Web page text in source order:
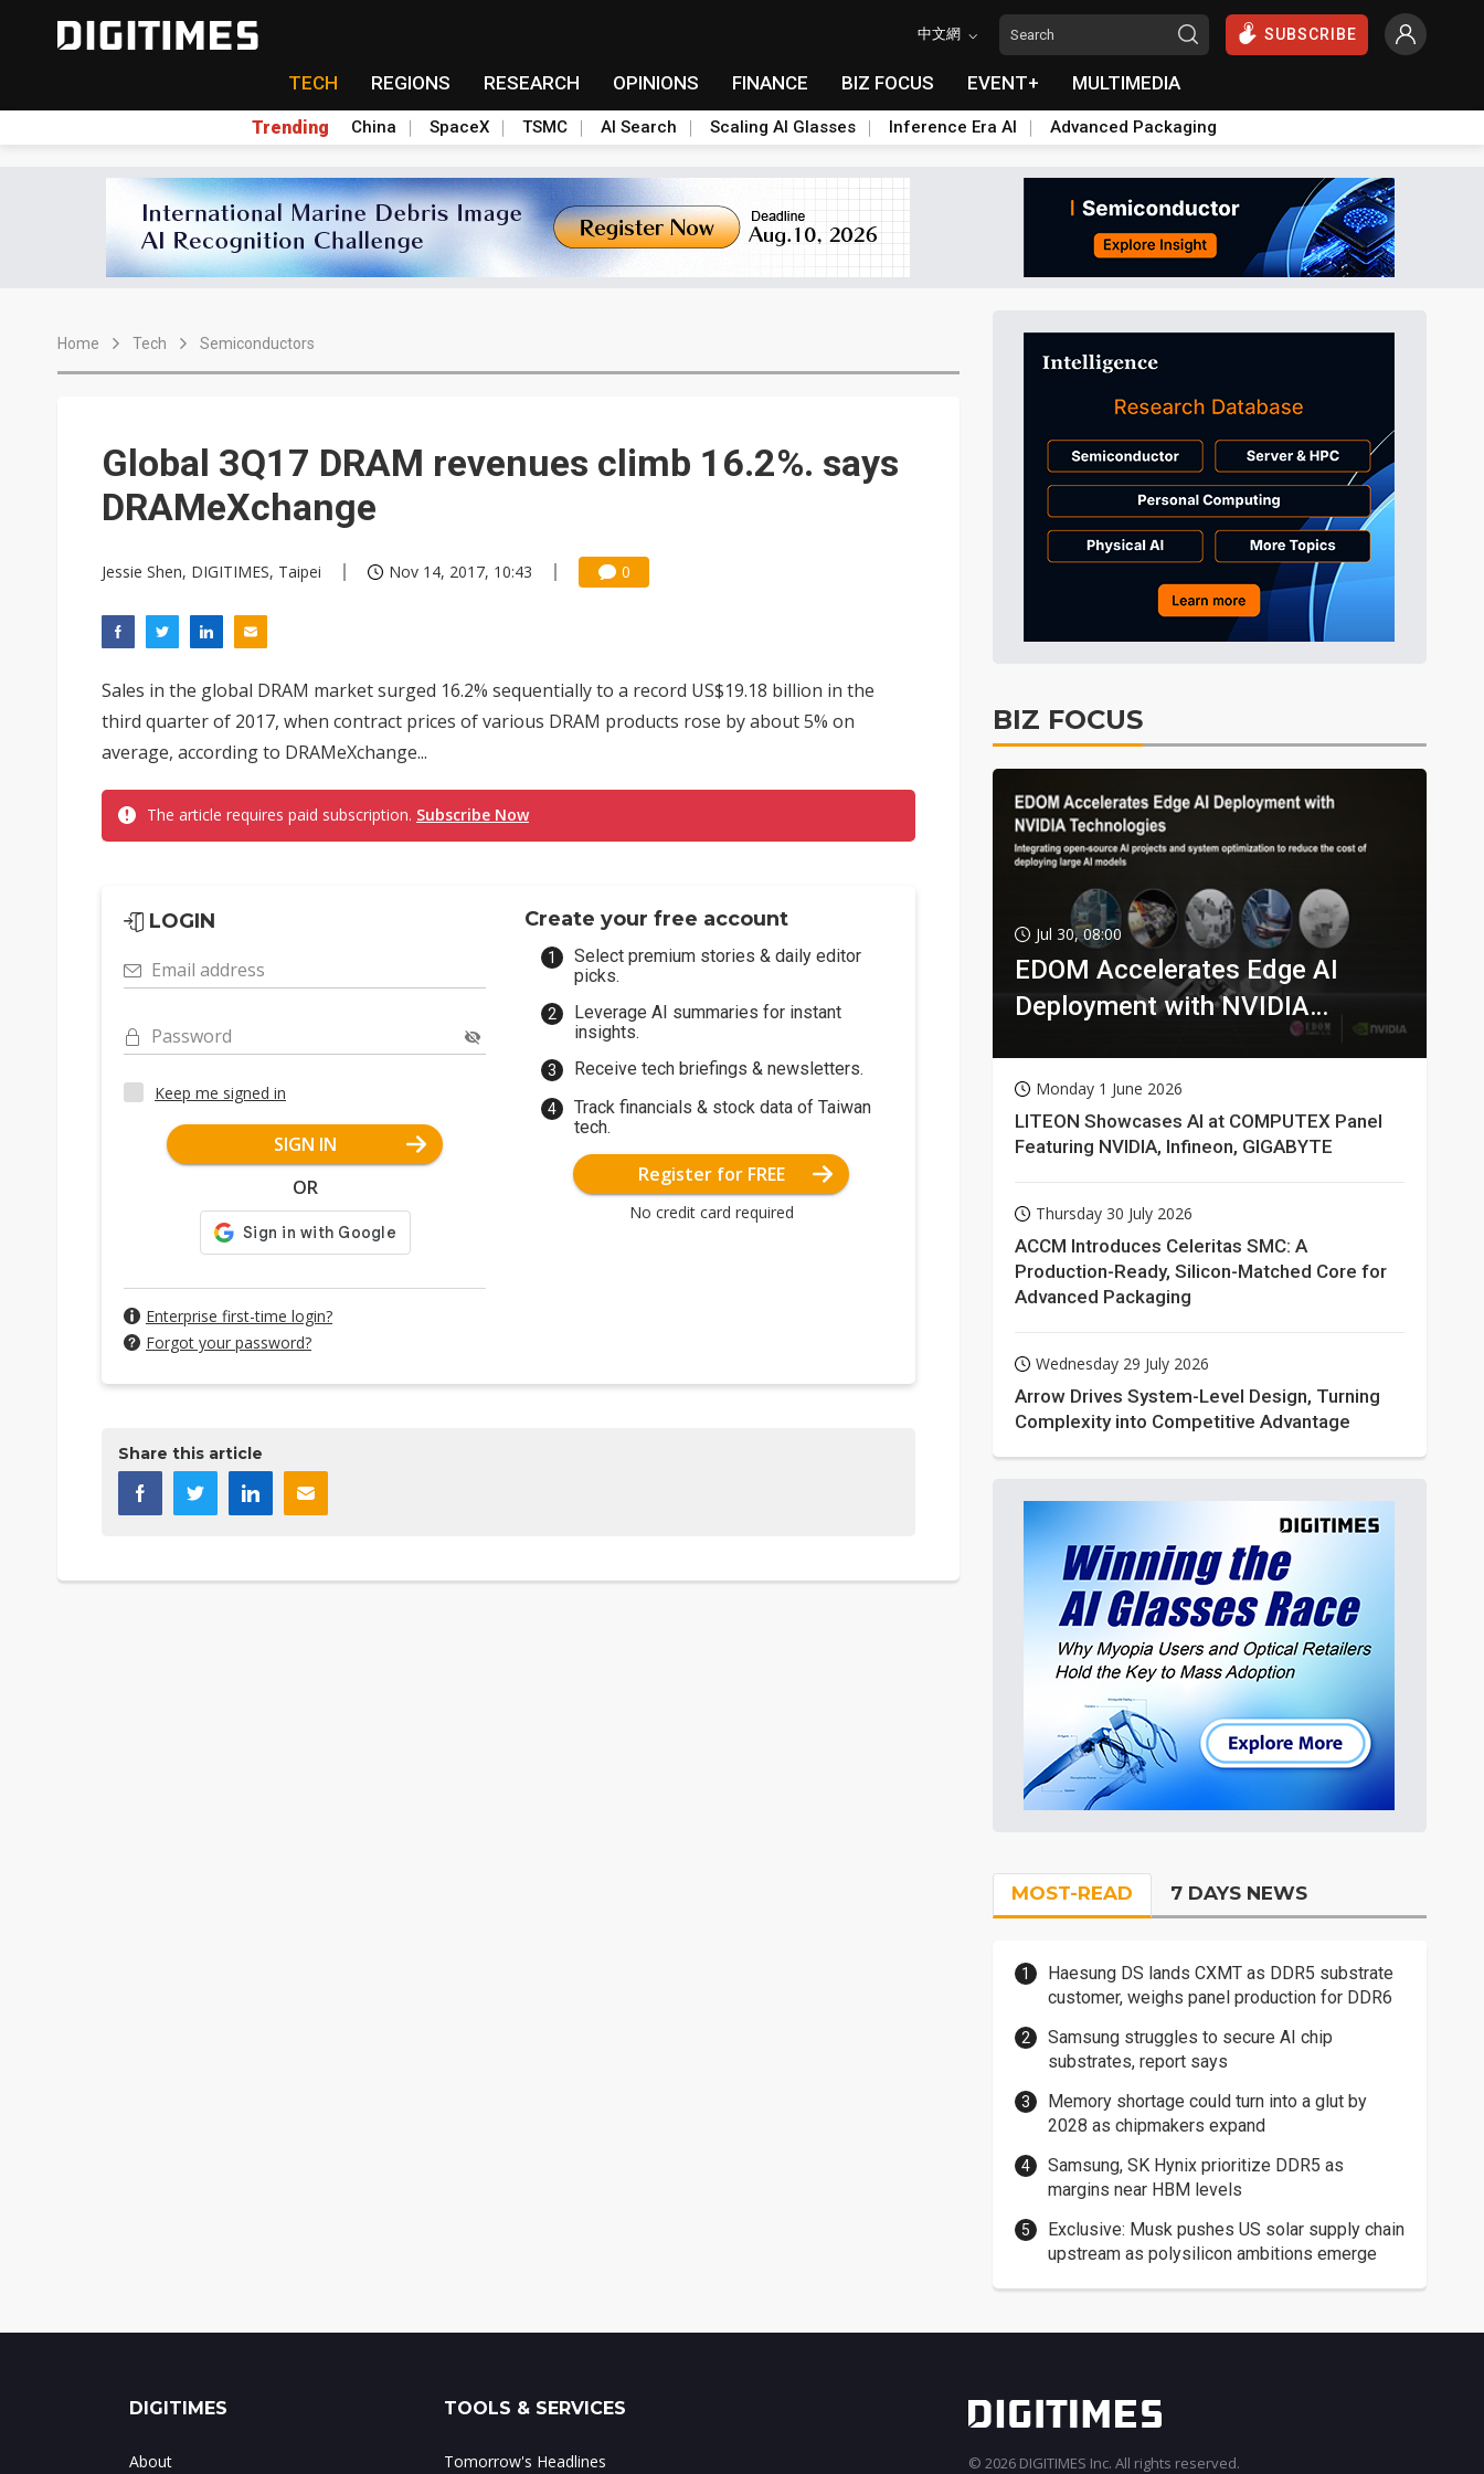
中文網 SUBSCRIBE
TECH REGIONS RESEARCH OPINIONS FINANCE BIZ FOCUS EVENT+ MULTIMEDIA
Trending China SpaceX TSMC AI Search Scaling AI Glasses Inference Era AI Advanced Packaging
Home Tech Semiconductors
Global 3Q17 DRAM revenues climb 16.2%. says
DRAMeXchange
Jessie Shen, DIGITIMES, Taipei Nov 14, 2017, 10:43 0
Sales in the global DRAM market surged 16.2% sequentially to a record US$19.18 billion in the
third quarter of 2017, when contract prices of various DRAM products rose by about 5% on
average, according to DRAMeXchange...
The article requires paid subscription. Subscribe Now
LOGIN
Email address
Password
Keep me signed in
SIGN IN
OR
Enterprise first-time login?
Forgot your password?
Create your free account
Select premium stories & daily editor
picks.
Leverage AI summaries for instant
insights.
Receive tech briefings & newsletters.
Track financials & stock data of Taiwan
tech.
Register for FREE
No credit card required
Share this article
BIZ FOCUS
Jul 30, 08:00
EDOM Accelerates Edge AI
Deployment with NVIDIA
Monday 1 June 2026
LITEON Showcases AI at COMPUTEX Panel
Featuring NVIDIA, Infineon, GIGABYTE
Thursday 30 July 2026
ACCM Introduces Celeritas SMC: A
Production-Ready, Silicon-Matched Core for
Advanced Packaging
Wednesday 29 July 2026
Arrow Drives System-Level Design, Turning
Complexity into Competitive Advantage
MOST-READ 7 DAYS NEWS
Haesung DS lands CXMT as DDR5 substrate
customer, weighs panel production for DDR6
Samsung struggles to secure AI chip
substrates, report says
Memory shortage could turn into a glut by
2028 as chipmakers expand
Samsung, SK Hynix prioritize DDR5 as
margins near HBM levels
Exclusive: Musk pushes US solar supply chain
upstream as polysilicon ambitions emerge
DIGITIMES
About
TOOLS & SERVICES
Tomorrow's Headlines © 2026 DIGITIMES Inc. All rights reserved.